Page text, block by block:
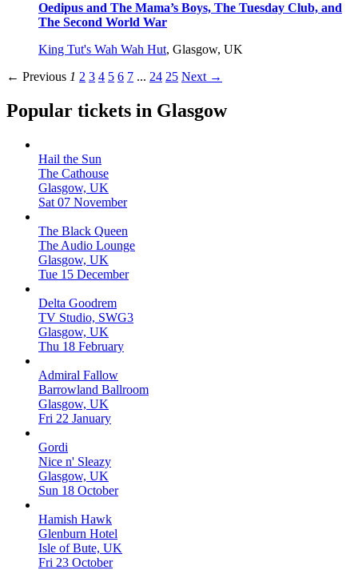
Oedipus and The Mama’s Boys, The Tuesday Club, and
The Second World War
King Tut's Wah Wah Hut, Glasgow, UK
← Previous 1 2 3 4 5 6 7 ... 24 25 Next →
Popular tickets in Glasgow
Hail the Sun
The Cathouse
Glasgow, UK
Sat 07 November
The Black Queen
The Audio Lounge
Glasgow, UK
Tue 15 December
Delta Goodrem
TV Studio, SWG3
Glasgow, UK
Thu 18 February
Admiral Fallow
Barrowland Ballroom
Glasgow, UK
Fri 22 January
Gordi
Nice n' Sleazy
Glasgow, UK
Sun 18 October
Hamish Hawk
Glenburn Hotel
Isle of Bute, UK
Fri 23 October